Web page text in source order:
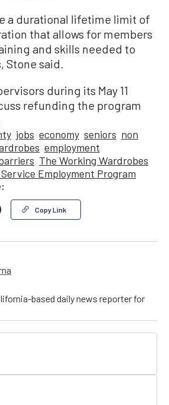
a durational lifetime limit of
that allows for members
and skills needed to
Stone said.
during its May 11
refunding the program
jobs economy seniors non
employment
The Working Wardrobes
Employment Program
Copy Link
based daily news reporter for